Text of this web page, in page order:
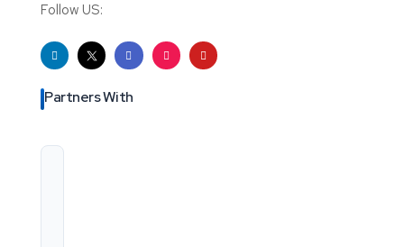
Follow US:
Partners With